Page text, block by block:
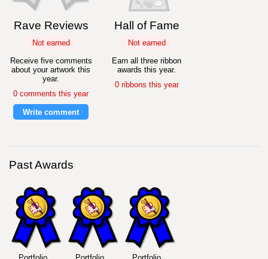
Rave Reviews
Not earned
Receive five comments
about your artwork this
year.
0 comments this year
Write comment
Hall of Fame
Not earned
Earn all three ribbon
awards this year.
0 ribbons this year
Past Awards